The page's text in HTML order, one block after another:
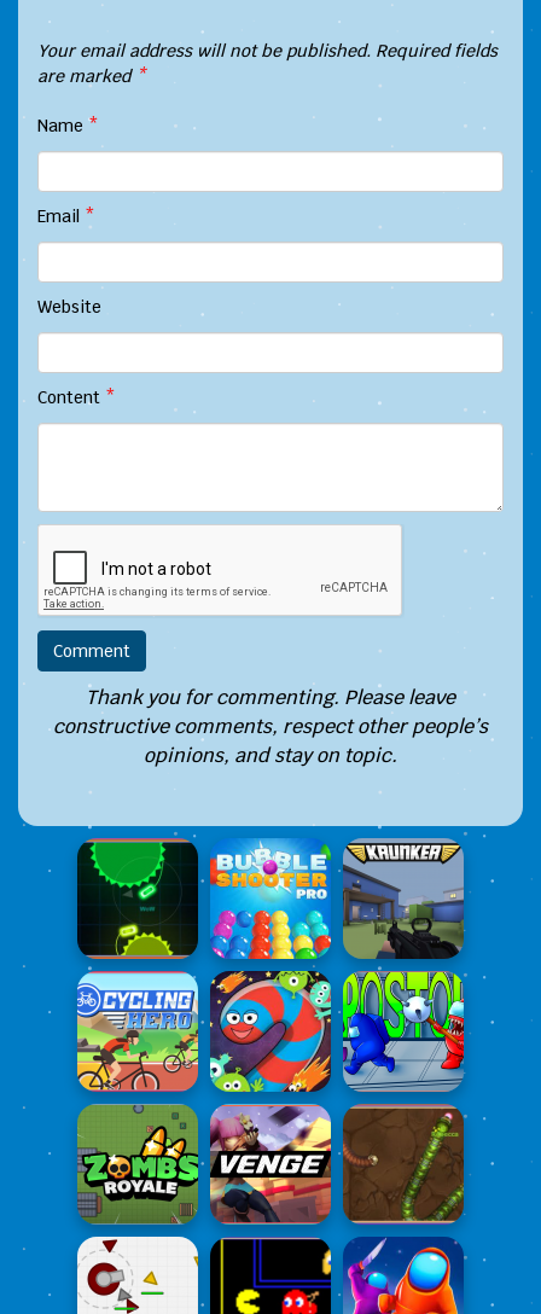
Your email address will not be published. Required fields
are marked *
Name *
Email *
Website
Content *
Thank you for commenting. Please leave
constructive comments, respect other people’s
opinions, and stay on topic.